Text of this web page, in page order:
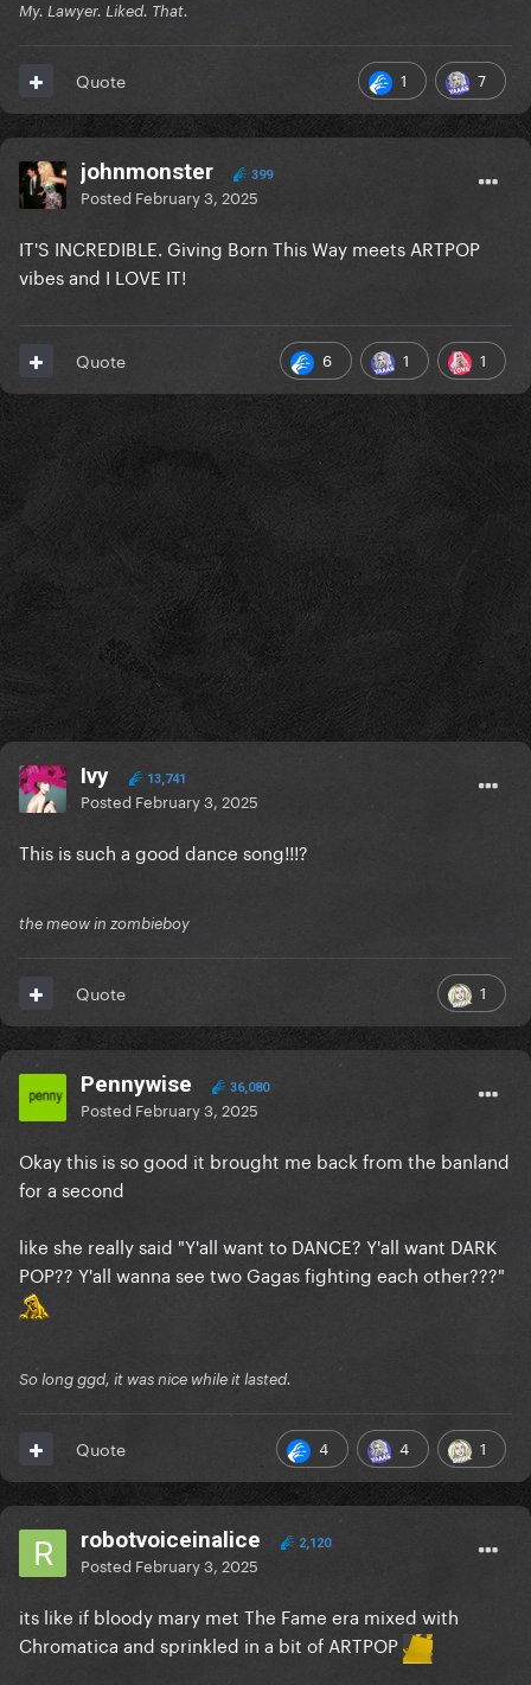
My. Lawyer. Liked. That.
1 7
Quote
johnmonster 399
Posted February 3, 2025
IT'S INCREDIBLE. Giving Born This Way meets ARTPOP
vibes and I LOVE IT!
6 1 1
Quote
Ivy 13,741
Posted February 3, 2025
This is such a good dance song!!!?
the meow in zombieboy
1
Quote
Pennywise 36,080
Posted February 3, 2025
Okay this is so good it brought me back from the banland
for a second
like she really said "Y'all want to DANCE? Y'all want DARK
POP?? Y'all wanna see two Gagas fighting each other???"
So long ggd, it was nice while it lasted.
4 4 1
Quote
robotvoiceinalice 2,120
Posted February 3, 2025
its like if bloody mary met The Fame era mixed with
Chromatica and sprinkled in a bit of ARTPOP